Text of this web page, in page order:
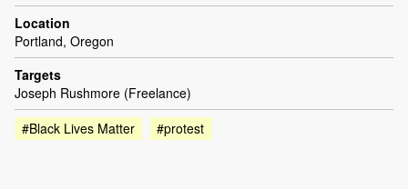
Location
Portland, Oregon
Targets
Joseph Rushmore (Freelance)
#Black Lives Matter
#protest